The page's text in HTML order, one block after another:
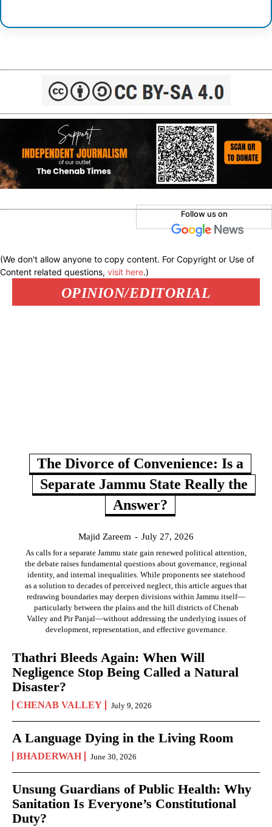
Follow us on
(We don't allow anyone to copy content. For Copyright or Use of
Content related questions, visit here.)
OPINION/EDITORIAL
The Divorce of Convenience: Is a
Separate Jammu State Really the
Answer?
Majid Zareem - July 27, 2026
As calls for a separate Jammu state gain renewed political attention,
the debate raises fundamental questions about governance, regional
identity, and internal inequalities. While proponents see statehood
as a solution to decades of perceived neglect, this article argues that
redrawing boundaries may deepen divisions within Jammu itself—
particularly between the plains and the hill districts of Chenab
Valley and Pir Panjal—without addressing the underlying issues of
development, representation, and effective governance.
Thathri Bleeds Again: When Will
Negligence Stop Being Called a Natural
Disaster?
CHENAB VALLEY July 9, 2026
A Language Dying in the Living Room
BHADERWAH June 30, 2026
Unsung Guardians of Public Health: Why
Sanitation Is Everyone’s Constitutional
Duty?